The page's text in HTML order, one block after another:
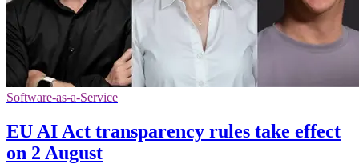
Software-as-a-Service
EU AI Act transparency rules take effect
on 2 August